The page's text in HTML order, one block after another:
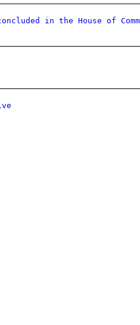
in the House of